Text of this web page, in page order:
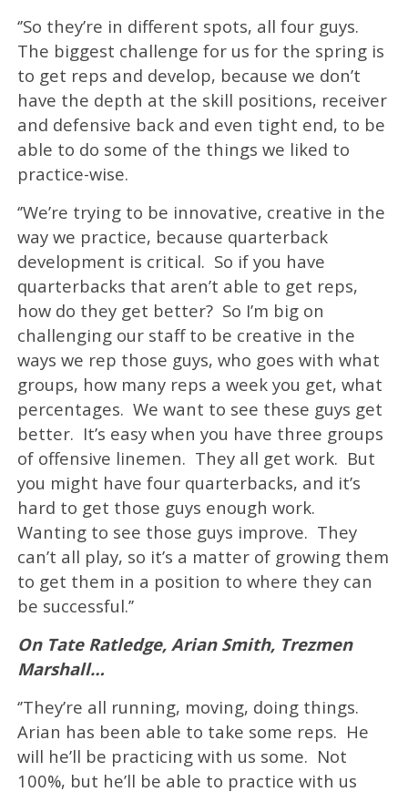
‘’So they’re in different spots, all four guys.
The biggest challenge for us for the spring is
to get reps and develop, because we don’t
have the depth at the skill positions, receiver
and defensive back and even tight end, to be
able to do some of the things we liked to
practice-wise.
‘’We’re trying to be innovative, creative in the
way we practice, because quarterback
development is critical. So if you have
quarterbacks that aren’t able to get reps,
how do they get better? So I’m big on
challenging our staff to be creative in the
ways we rep those guys, who goes with what
groups, how many reps a week you get, what
percentages. We want to see these guys get
better. It’s easy when you have three groups
of offensive linemen. They all get work. But
you might have four quarterbacks, and it’s
hard to get those guys enough work.
Wanting to see those guys improve. They
can’t all play, so it’s a matter of growing them
to get them in a position to where they can
be successful.’’
On Tate Ratledge, Arian Smith, Trezmen
Marshall…
‘’They’re all running, moving, doing things.
Arian has been able to take some reps. He
will he’ll be practicing with us some. Not
100%, but he’ll be able to practice with us